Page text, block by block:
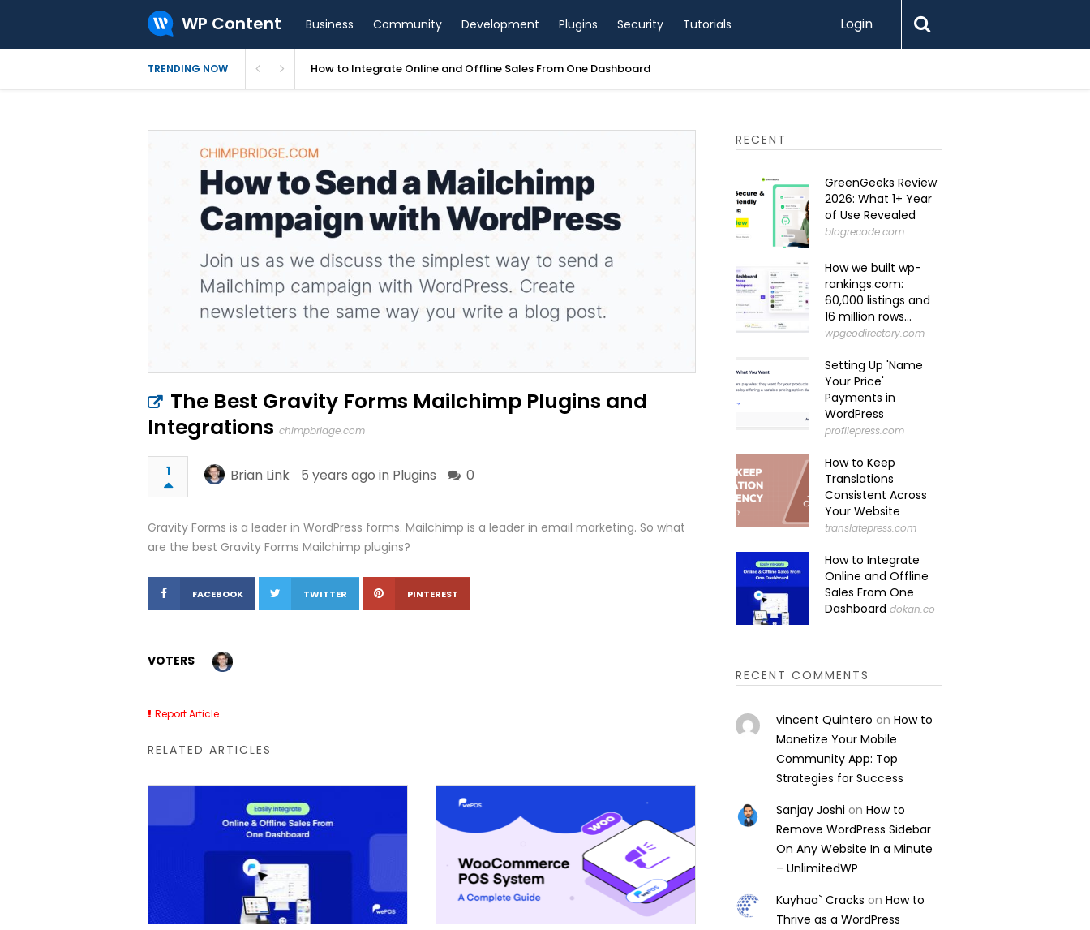
WP Content Business Community Development Plugins Security Tutorials Login
TRENDING NOW How to Integrate Online and Offline Sales From One Dashboard
The Best Gravity Forms Mailchimp Plugins and
Integrations chimpbridge.com
1 Brian Link 5 years ago in Plugins 0
Gravity Forms is a leader in WordPress forms. Mailchimp is a leader in email marketing. So what
are the best Gravity Forms Mailchimp plugins?
FACEBOOK TWITTER PINTEREST
VOTERS
Report Article
RELATED ARTICLES
RECENT
GreenGeeks Review
2026: What 1+ Year
of Use Revealed
blogrecode.com
How we built wp-
rankings.com:
60,000 listings and
16 million rows...
wpgeodirectory.com
Setting Up 'Name
Your Price'
Payments in
WordPress
profilepress.com
How to Keep
Translations
Consistent Across
Your Website
translatepress.com
How to Integrate
Online and Offline
Sales From One
Dashboard dokan.co
RECENT COMMENTS
vincent Quintero onHow to
Monetize Your Mobile
Community App: Top
Strategies for Success
Sanjay Joshi onHow to
Remove WordPress Sidebar
On Any Website In a Minute
– UnlimitedWP
Kuyhaa` Cracks onHow to
Thrive as a WordPress